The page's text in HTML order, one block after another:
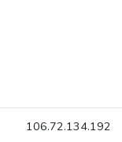
106.72.134.192